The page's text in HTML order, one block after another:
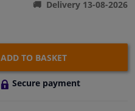
Delivery 13-08-2026
ADD TO BASKET
Secure payment